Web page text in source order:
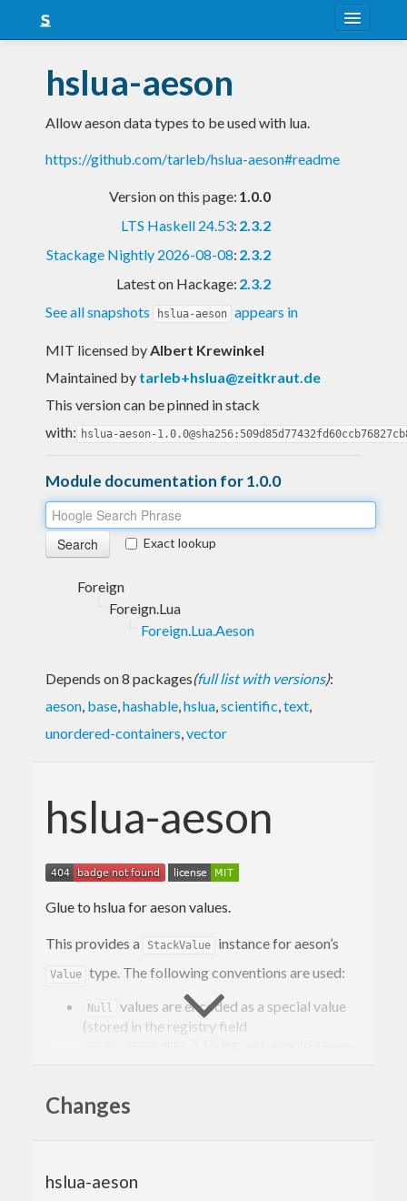
Snapshots
LTS
Nightly
hslua-aeson
Allow aeson data types to be used with lua.
https://github.com/tarleb/hslua-aeson#readme
Version on this page: 1.0.0
LTS Haskell 24.53: 2.3.2
Stackage Nightly 2026-08-08: 2.3.2
Latest on Hackage: 2.3.2
See all snapshots
hslua-aeson appears in
MIT licensed byAlbert Krewinkel
Maintained by tarleb+hslua@zeitkraut.de
This version can be pinned in stack
with: hslua-aeson-
Module documentation for 1.0.0
Exact lookup
Foreign
Foreign.Lua
Foreign.Lua.Aeson
Depends on 8 packages(full list with versions):
aeson, base,hashable,hslua,scientific,text,
unordered-containers,vector
hslua-aeson
Glue to hslua for aeson values.
This provides a StackValue instance for aeson’s
Value type. The following conventions are used:
Null
values are encoded as a special value
(stored in the registry field
forward way.
empty arrays and empty objects.
Changes
hslua-aeson